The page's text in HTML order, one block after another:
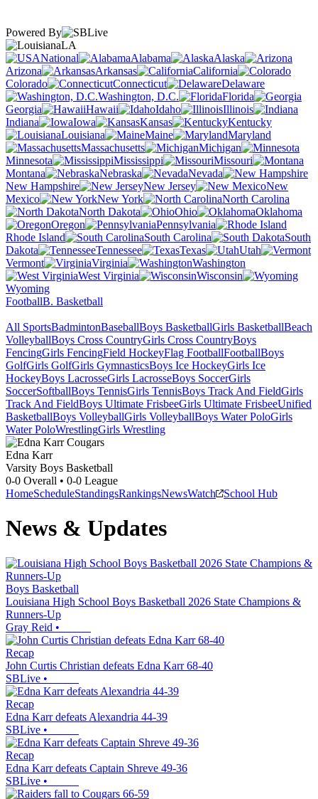
Powered By
LA
National
Alabama
Alaska
Arizona
Arkansas
California
Colorado
Connecticut
Delaware
Washington, D.C.
Florida
Georgia
Hawaii Idaho
Illinois
Indiana
Iowa Kansas
Kentucky
Louisiana
Maine
Maryland
Massachusetts
Michigan
Minnesota
Mississippi
Missouri
Montana
Nebraska
Nevada
New Hampshire
New Jersey
New
Mexico
New York
North Carolina
North Dakota
Ohio
Oklahoma
Oregon
Pennsylvania
Rhode Island
South Carolina
South
Dakota
Tennessee Texas
Utah
Vermont
Virginia
Washington
West Virginia
Wisconsin
Wyoming
FootballB. Basketball
All SportsBadmintonBaseballBoys BasketballGirls BasketballBeach
VolleyballBoys Cross CountryGirls Cross CountryBoys
FencingGirls FencingField HockeyFlag FootballFootballBoys
GolfGirls GolfGirls GymnasticsBoys Ice HockeyGirls Ice
HockeyBoys LacrosseGirls LacrosseBoys SoccerGirls
SoccerSoftballBoys TennisGirls TennisBoys Track And FieldGirls
Track And FieldBoys Ultimate FrisbeeGirls Ultimate FrisbeeUnified
BasketballBoys VolleyballGirls VolleyballBoys Water PoloGirls
Water PoloWrestlingGirls Wrestling
Edna Karr
Varsity Boys Basketball
0-0 Overall • 0-0 League
HomeScheduleStandingsRankingsNewsWatch School Hub
News & Updates
Boys Basketball
Louisiana High School Boys Basketball 2026 State Champions &
Runners-Up
Gray Reid •
Recap
John Curtis Christian defeats Edna Karr 68-40
SBLive •
Recap
Edna Karr defeats Alexandria 44-39
SBLive •
Recap
Edna Karr defeats Captain Shreve 49-36
SBLive •